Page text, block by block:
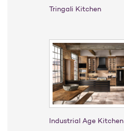
Tringali Kitchen
Industrial Age Kitchen